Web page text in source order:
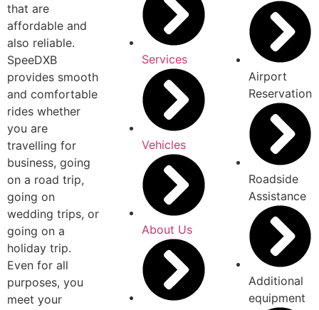
that are
affordable and
also reliable.
SpeeDXB
provides smooth
and comfortable
rides whether
you are
travelling for
business, going
on a road trip,
going on
wedding trips, or
going on a
holiday trip.
Even for all
purposes, you
meet your
Services
Vehicles
About Us
Airport
Reservation
Roadside
Assistance
Additional
equipment